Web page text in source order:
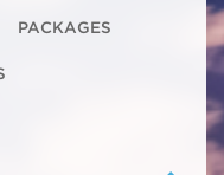
PACKAGES